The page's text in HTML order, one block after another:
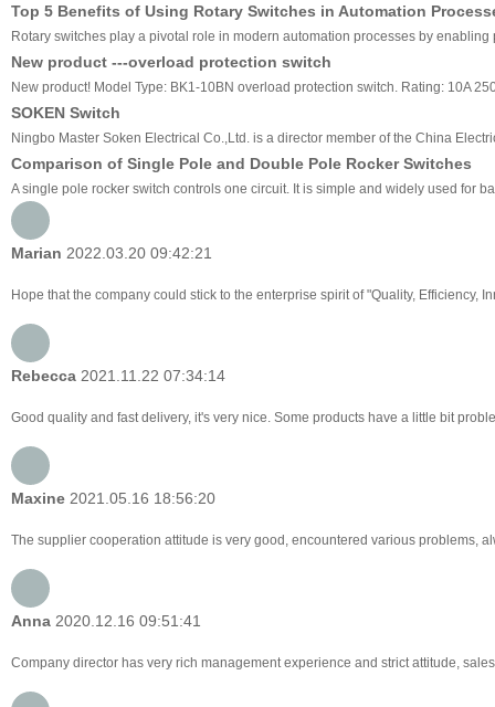
Top 5 Benefits of Using Rotary Switches in Automation
Rotary switches play a pivotal role in modern automation processes by
New product ---overload protection switch
New product! Model Type: BK1-10BN overload protection switch. Rating: 10A
SOKEN Switch
Ningbo Master Soken Electrical Co.,Ltd. is a director member of the China
Comparison of Single Pole and Double Pole Rocker Switches
A single pole rocker switch controls one circuit. It is simple and widely used for
Marian 2022.03.20 09:42:21
Hope that the company could stick to the enterprise spirit of "Quality, Efficiency,
Rebecca 2021.11.22 07:34:14
Good quality and fast delivery, it's very nice. Some products have a little bit
Maxine 2021.05.16 18:56:20
The supplier cooperation attitude is very good, encountered various problems,
Anna 2020.12.16 09:51:41
Company director has very rich management experience and strict attitude,